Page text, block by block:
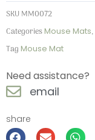
SKUMM0072
Categories Mouse Mats,
Tag Mouse Mat
Need assistance?
email
share